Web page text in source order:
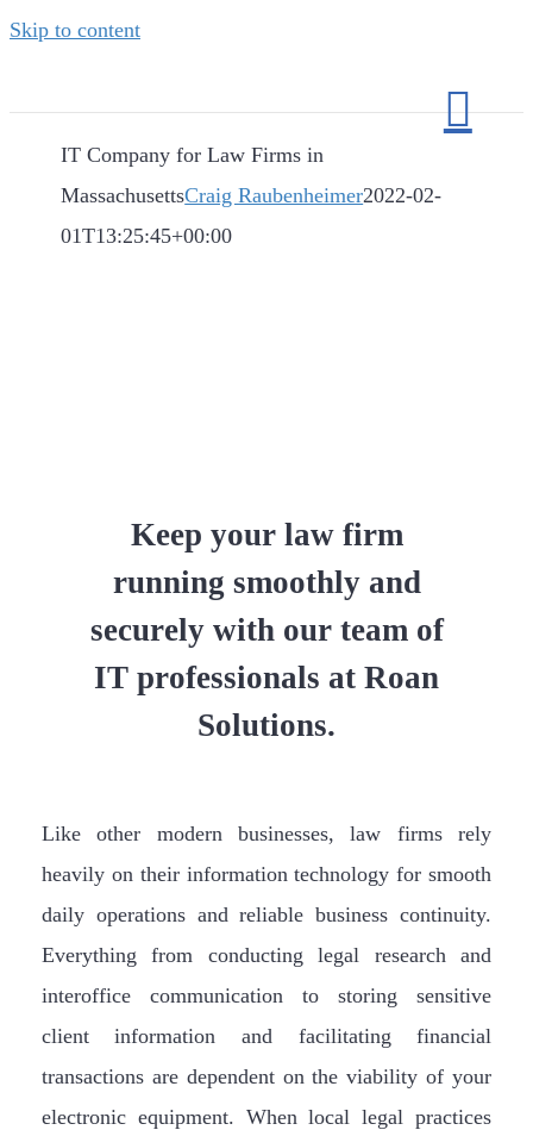
Skip to content
IT Company for Law Firms in
MassachusettsCraig Raubenheimer2022-02-
01T13:25:45+00:00
Keep your law firm
running smoothly and
securely with our team of
IT professionals at Roan
Solutions.
Like other modern businesses, law firms rely
heavily on their information technology for smooth
daily operations and reliable business continuity.
Everything from conducting legal research and
interoffice communication to storing sensitive
client information and facilitating financial
transactions are dependent on the viability of your
electronic equipment. When local legal practices